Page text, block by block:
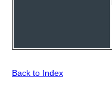
Back to Index